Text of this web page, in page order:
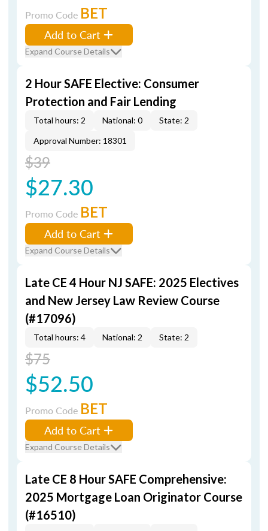
Promo Code BET
Add to Cart
Expand Course Details
2 Hour SAFE Elective: Consumer
Protection and Fair Lending
Total hours: 2 National: 0
State: 2
Approval Number: 18301
$39
$27.30
Promo Code BET
Add to Cart
Expand Course Details
Late CE 4 Hour NJ SAFE: 2025 Electives
and New Jersey Law Review Course
(#17096)
Total hours: 4 National: 2 State: 2
$75
$52.50
Promo Code BET
Add to Cart
Expand Course Details
Late CE 8 Hour SAFE Comprehensive:
2025 Mortgage Loan Originator Course
(#16510)